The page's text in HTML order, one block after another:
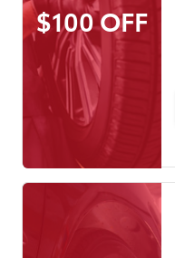
$100 OFF